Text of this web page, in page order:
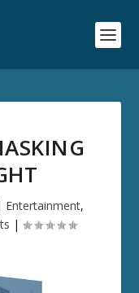
Entertainment,
|